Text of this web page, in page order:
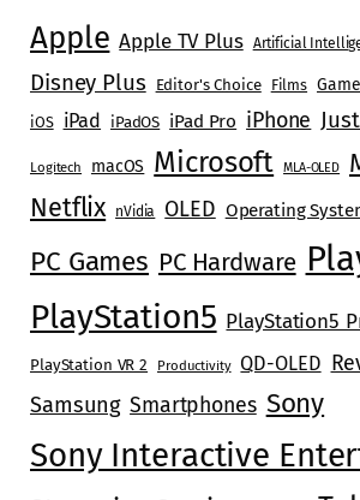
Apple Apple TV Plus Artificial
Disney Plus Editor's Choice Films
iOS iPad iPadOS iPad Pro iPhone
Logitech macOS Microsoft MLA-OLED
Netflix
nVidia OLED Operating
PC Games PC Hardware
PlayStation5 PlayStation5
PlayStation VR 2 Productivity QD-OLED
Samsung Smartphones Sony
Sony Interactive